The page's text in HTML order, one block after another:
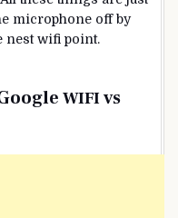
microphone off by
nest wifi point.
WIFI vs